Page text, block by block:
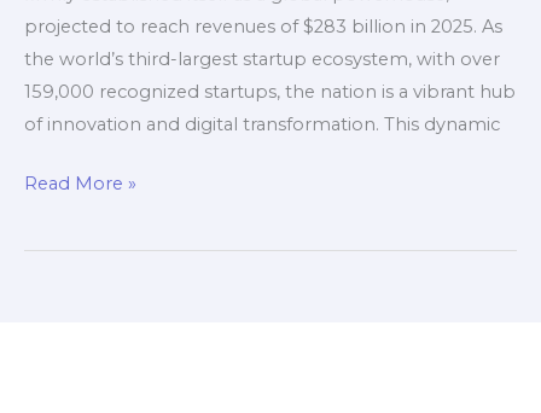
projected to reach revenues of $283 billion in 2025. As
the world’s third-largest startup ecosystem, with over
159,000 recognized startups, the nation is a vibrant hub
of innovation and digital transformation. This dynamic
The
Web
Read More »